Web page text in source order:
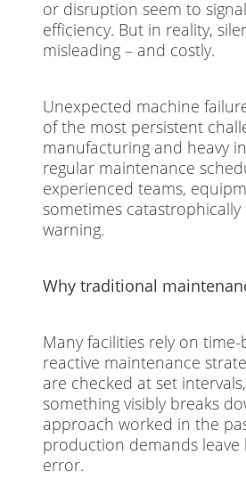
or disruption seem to
efficiency. But in reality,
misleading – and costly.
Unexpected machine
of the most persistent
manufacturing and heavy
regular maintenance
experienced teams,
sometimes
warning.
Why traditional
Many facilities rely on
reactive maintenance
are checked at set
something visibly breaks
approach worked in the
production demands
error.